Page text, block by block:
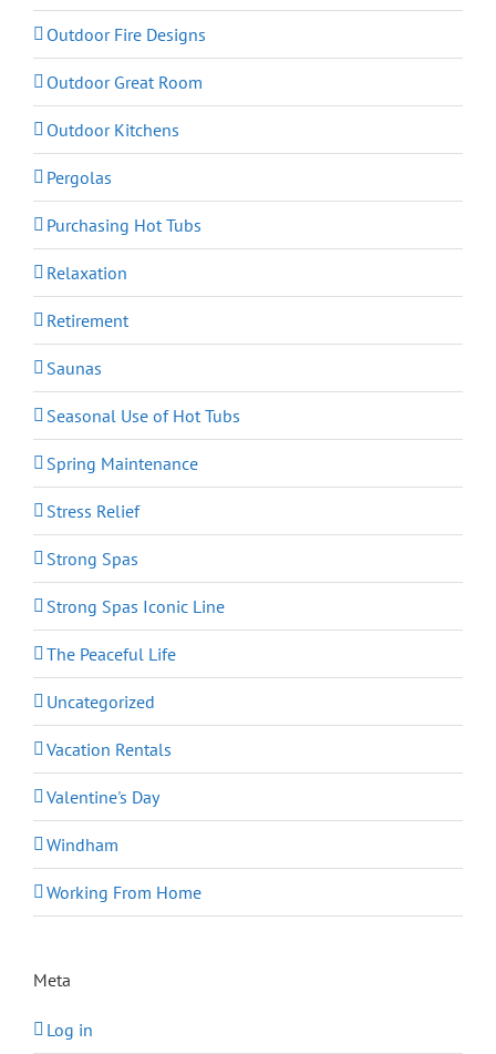
Outdoor Fire Designs
Outdoor Great Room
Outdoor Kitchens
Pergolas
Purchasing Hot Tubs
Relaxation
Retirement
Saunas
Seasonal Use of Hot Tubs
Spring Maintenance
Stress Relief
Strong Spas
Strong Spas Iconic Line
The Peaceful Life
Uncategorized
Vacation Rentals
Valentine's Day
Windham
Working From Home
Meta
Log in